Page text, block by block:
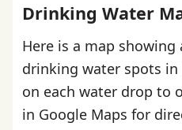
Drinking Water
Here is a map
drinking water spots in
on each water drop to
in Google Maps for